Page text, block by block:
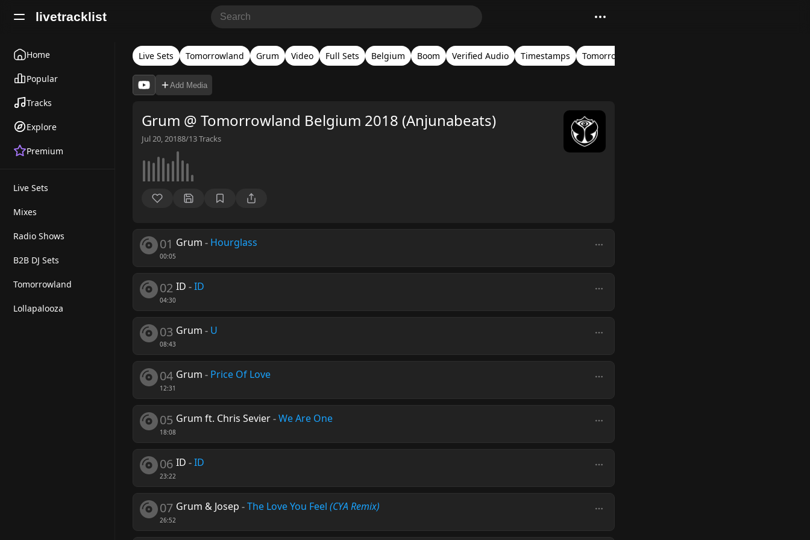
livetracklist
Home
Popular
Tracks
Explore
Premium
Live Sets
Mixes
Radio Shows
B2B DJ Sets
Tomorrowland
Lollapalooza
Live Sets Tomorrowland Grum Video Full Sets Belgium Boom Verified Audio Timestamps Tomorrowland Belgium 2018
Add Media
Grum @ Tomorrowland Belgium 2018 (Anjunabeats)
Jul 20, 20188/13Tracks
01
00:05
Grum - Hourglass
02
04:30
ID -ID
03
08:43
Grum - U
04
12:31
Grum - Price Of Love
05
18:08
Grum ft. Chris Sevier-We Are One
06
23:22
ID -ID
07
26:52
Grum & Josep -The Love You Feel (CYA Remix)